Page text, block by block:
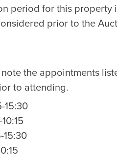
period for this property
prior to the
the appointments
to attending.
15:30
15:30